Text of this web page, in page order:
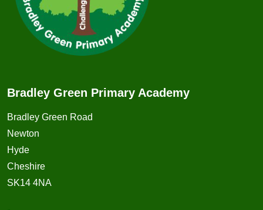
Bradley Green Primary Academy
Bradley Green Road
Newton
Hyde
Cheshire
SK14 4NA